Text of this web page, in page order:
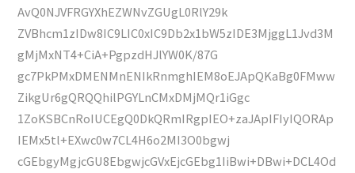
AvQ0NJVFRGYXhEZWNvZGUgL0RlY29k
ZVBhcm1zIDw8IC9LIC0xIC9Db2x1bW5zIDE3MjggL1Jvd3M
gMjMxNT4+CiA+PgpzdHJlYW0K/87G
gc7PkPMxDMENMnENIkRnmghIEM8oEJApQKaBg0FMww
ZikgUr6gQRQQhilPGYLnCMxDMjMQr1iGgc
1ZoKSBCnRoIUCEgQ0DkQRmIRgpIEO+zaJApIFIyIQORAp
IEMx5tl+EXwc0w7CL4H6o2MI3O0bgwj
cGEbgyMgjcGU8EbgwjcGVxEjcGEbg1IiBwi+DBwi+DCL4Od